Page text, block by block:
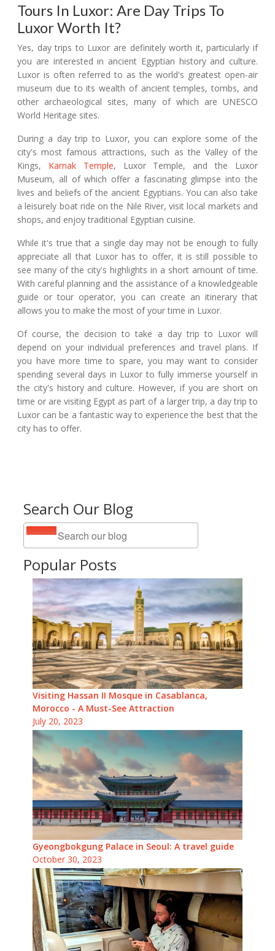
Search Our Blog
Popular Posts
Visiting Hassan II Mosque in Casablanca,
Morocco - A Must-See Attraction
July 20, 2023
Gyeongbokgung Palace in Seoul: A travel guide
October 30, 2023
Tours In Luxor: Are Day Trips To
Luxor Worth It?
Yes, day trips to Luxor are definitely worth it, particularly if
you are interested in ancient Egyptian history and culture.
Luxor is often referred to as the world's greatest open-air
museum due to its wealth of ancient temples, tombs, and
other archaeological sites, many of which are UNESCO
World Heritage sites.
During a day trip to Luxor, you can explore some of the
city's most famous attractions, such as the Valley of the
Kings, Karnak Temple, Luxor Temple, and the Luxor
Museum, all of which offer a fascinating glimpse into the
lives and beliefs of the ancient Egyptians. You can also take
a leisurely boat ride on the Nile River, visit local markets and
shops, and enjoy traditional Egyptian cuisine.
While it's true that a single day may not be enough to fully
appreciate all that Luxor has to offer, it is still possible to
see many of the city's highlights in a short amount of time.
With careful planning and the assistance of a knowledgeable
guide or tour operator, you can create an itinerary that
allows you to make the most of your time in Luxor.
Of course, the decision to take a day trip to Luxor will
depend on your individual preferences and travel plans. If
you have more time to spare, you may want to consider
spending several days in Luxor to fully immerse yourself in
the city's history and culture. However, if you are short on
time or are visiting Egypt as part of a larger trip, a day trip to
Luxor can be a fantastic way to experience the best that the
city has to offer.